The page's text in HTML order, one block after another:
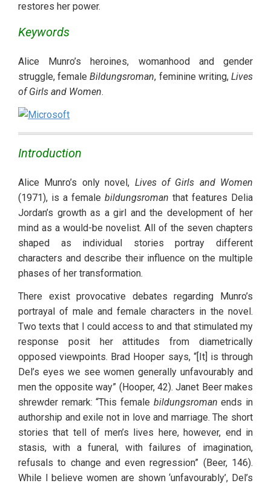
restores her power.
Keywords
Alice Munro’s heroines, womanhood and gender
struggle, female Bildungsroman, feminine writing, Lives
of Girls and Women.
Introduction
Alice Munro’s only novel, Lives of Girls and Women
(1971), is a female bildungsroman that features Delia
Jordan’s growth as a girl and the development of her
mind as a would-be novelist. All of the seven chapters
shaped as individual stories portray different
characters and describe their influence on the multiple
phases of her transformation.
There exist provocative debates regarding Munro’s
portrayal of male and female characters in the novel.
Two texts that I could access to and that stimulated my
response posit her attitudes from diametrically
opposed viewpoints. Brad Hooper says, “[It] is through
Del’s eyes we see women generally unfavourably and
men the opposite way” (Hooper, 42). Janet Beer makes
shrewder remark: “This female bildungsroman ends in
authorship and exile not in love and marriage. The short
stories that tell of men’s lives here, however, end in
stasis, with a funeral, with failures of imagination,
refusals to change and even regression” (Beer, 146).
While I believe women are shown ‘unfavourably’, Del’s